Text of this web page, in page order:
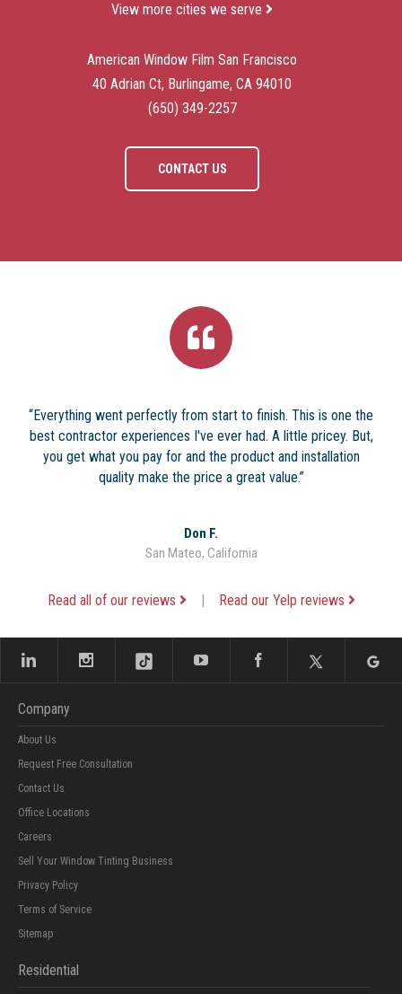
View more cities we serve
American Window Film San Francisco
40 Adrian Ct, Burlingame, CA 94010
(650) 349-2257
CONTACT US
“Everything went perfectly from start to finish. This is one the
best contractor experiences I've ever had. A little pricey. But,
you get what you pay for and the product and installation
quality make the price a great value.”
Don F.
San Mateo, California
Read all of our reviews | Read our Yelp reviews
Company
About Us
Request Free Consultation
Contact Us
Office Locations
Careers
Sell Your Window Tinting Business
Privacy Policy
Terms of Service
Sitemap
Residential